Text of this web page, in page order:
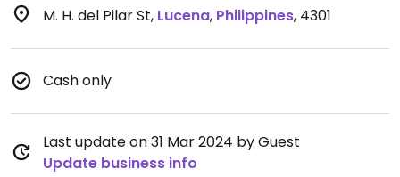
M. H. del Pilar St, Lucena, Philippines, 4301
Cash only
Last update on 31 Mar 2024 by Guest
Update business info